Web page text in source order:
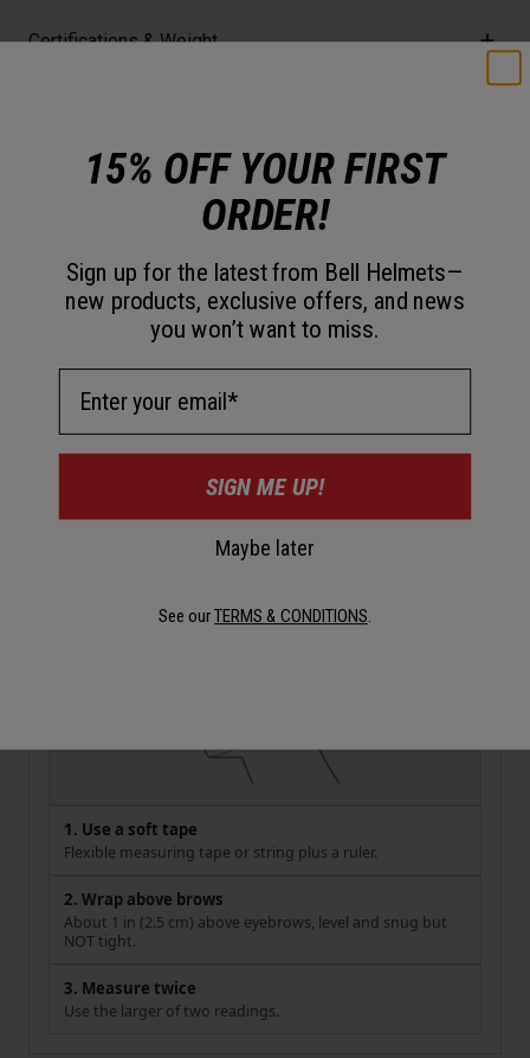
Certifications & Weight
Helmet Size Guide
How to measure your head
1. Use a soft tape
Flexible measuring tape or string plus a ruler.
2. Wrap above brows
About 1 in (2.5 cm) above eyebrows, level and snug but
NOT tight.
3. Measure twice
Use the larger of two readings.
15% OFF YOUR FIRST
ORDER!
Sign up for the latest from Bell Helmets—
new products, exclusive offers, and news
you won’t want to miss.
SIGN ME UP!
Maybe later
See ourTERMS & CONDITIONS.